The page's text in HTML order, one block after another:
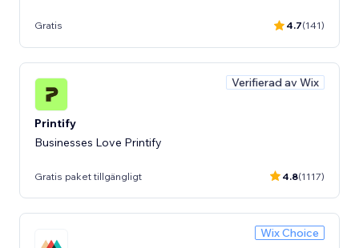
Gratis 4.7(141)
Verifierad av Wix
Printify
Businesses Love Printify
Gratis paket tillgängligt 4.8(1117)
Wix Choice